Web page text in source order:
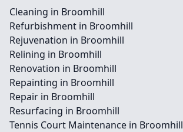
Cleaning in Broomhill
Refurbishment in Broomhill
Rejuvenation in Broomhill
Relining in Broomhill
Renovation in Broomhill
Repainting in Broomhill
Repair in Broomhill
Resurfacing in Broomhill
Tennis Court Maintenance in Broomhill